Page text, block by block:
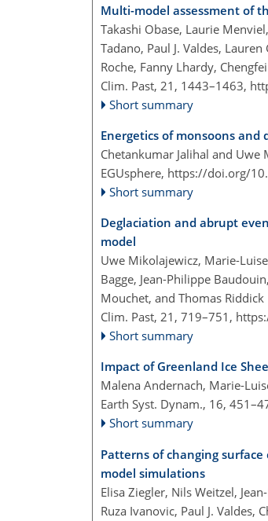
Multi-model assessment of
Takashi Obase, Laurie
Tadano, Paul J. Valdes,
Roche, Fanny Lhardy,
Clim. Past, 21, 1443–1463,
Short summary
Energetics of monsoons and
Chetankumar Jalihal and Uwe
EGUsphere, https://doi.org/
Short summary
Deglaciation and abrupt
model
Uwe Mikolajewicz, Marie-
Bagge, Jean-Philippe
Mouchet, and Thomas Riddick
Clim. Past, 21, 719–751,
Short summary
Impact of Greenland Ice
Malena Andernach, Marie-
Earth Syst. Dynam., 16,
Short summary
Patterns of changing
model simulations
Elisa Ziegler, Nils Weitzel,
Ruza Ivanovic, Paul J. Valdes,